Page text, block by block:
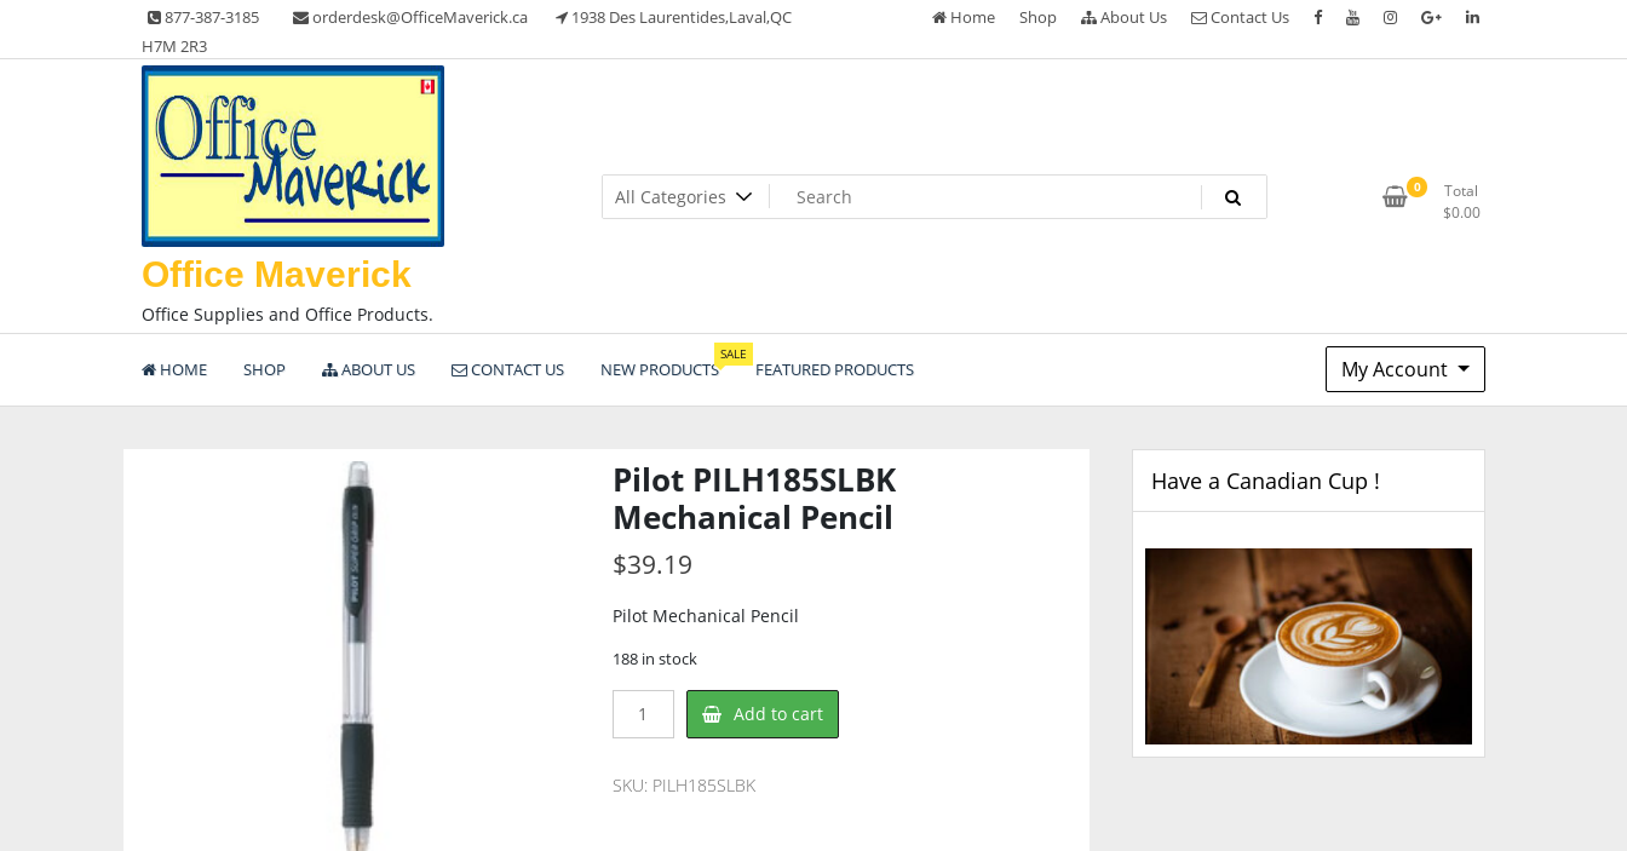
content
877-387-3185 orderdesk@OfficeMaverick.ca
1938 Des Laurentides,Laval,QC
H7M 2R3
Home Shop About Us Contact Us
Office Maverick
Office Supplies and Office Products.
0
Total
$0.00
HOME SHOP ABOUT US CONTACT US NEW PRODUCTS
SALE
FEATURED PRODUCTS My Account
Pilot PILH185SLBK
Mechanical Pencil
$39.19
Pilot Mechanical Pencil
188 in stock
PILH185SLBK
Pencil
Add to cart
SKU: PILH185SLBK
Have a Canadian Cup !